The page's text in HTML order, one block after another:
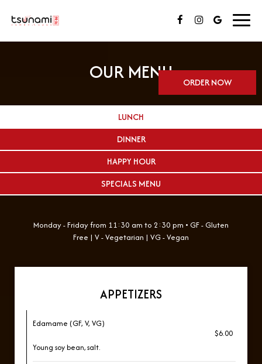
ORDER NOW
OUR MENU
LUNCH
DINNER
HAPPY HOUR
SPECIALS MENU
Monday - Friday from 11:30 am to 2:30 pm • GF - Gluten
Free | V - Vegetarian | VG - Vegan
APPETIZERS
Edamame (GF, V, VG)
$6.00
Young soy bean, salt.